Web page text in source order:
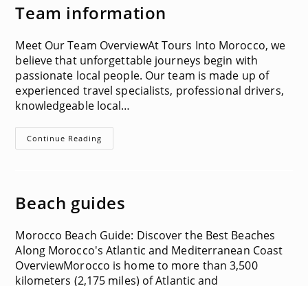
Team information
Meet Our Team OverviewAt Tours Into Morocco, we
believe that unforgettable journeys begin with
passionate local people. Our team is made up of
experienced travel specialists, professional drivers,
knowledgeable local…
Continue Reading
Information
Beach guides
Morocco Beach Guide: Discover the Best Beaches
Along Morocco's Atlantic and Mediterranean Coast
OverviewMorocco is home to more than 3,500
kilometers (2,175 miles) of Atlantic and